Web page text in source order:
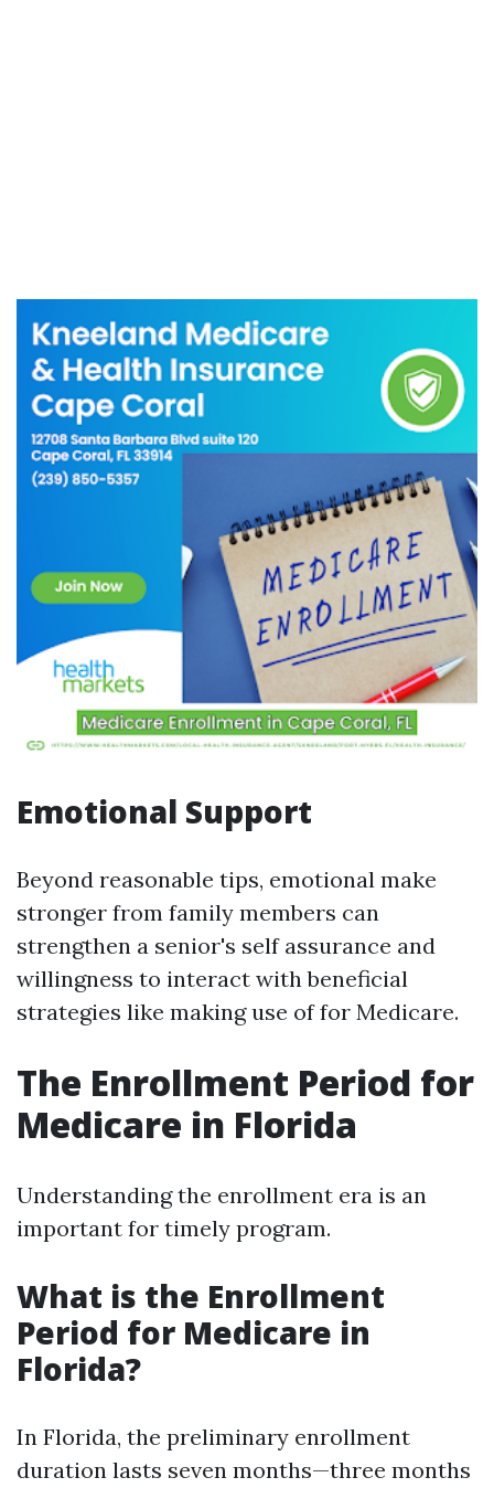
Emotional Support
Beyond reasonable tips, emotional make
stronger from family members can
strengthen a senior's self assurance and
willingness to interact with beneficial
strategies like making use of for Medicare.
The Enrollment Period for
Medicare in Florida
Understanding the enrollment era is an
important for timely program.
What is the Enrollment
Period for Medicare in
Florida?
In Florida, the preliminary enrollment
duration lasts seven months—three months